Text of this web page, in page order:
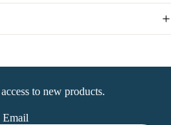
to new products.
Email